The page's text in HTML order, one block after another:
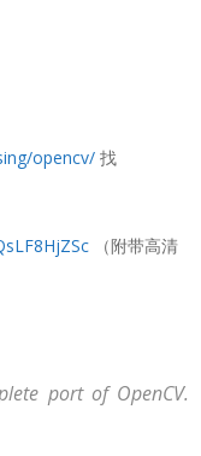
opencv/ 找
（附带高清
port of OpenCV.